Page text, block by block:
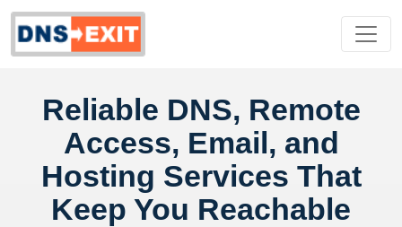
Reliable DNS, Remote
Access, Email, and
Hosting Services That
Keep You Reachable